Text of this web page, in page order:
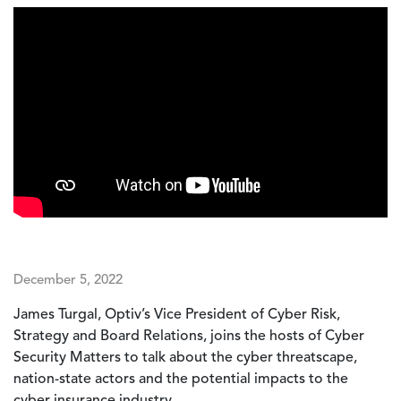
December 5, 2022
James Turgal, Optiv’s Vice President of Cyber Risk,
Strategy and Board Relations, joins the hosts of Cyber
Security Matters to talk about the cyber threatscape,
nation-state actors and the potential impacts to the